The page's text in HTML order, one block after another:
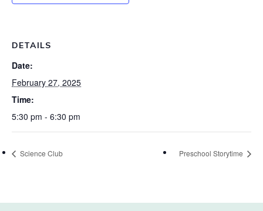
DETAILS
Date:
February 27, 2025
Time:
5:30 pm - 6:30 pm
Science Club Preschool Storytime